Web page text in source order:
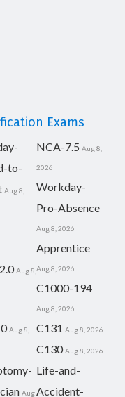
Exams
to-
Aug 8,
NCA-7.5 Aug 8,
2026
Workday-
Pro-Absence
Aug 8, 2026
Aug 8,
Apprentice
Aug 8, 2026
C1000-194
Aug 8, 2026
Aug 8, C131 Aug 8, 2026
C130 Aug 8, 2026
Aug
Life-and-
Accident-